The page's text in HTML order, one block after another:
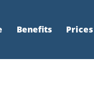
Benefits Prices